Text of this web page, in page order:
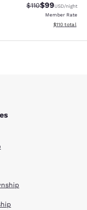
Strikethrough
$110Discounted
$99USD/night
Member Rate
View
$110 total